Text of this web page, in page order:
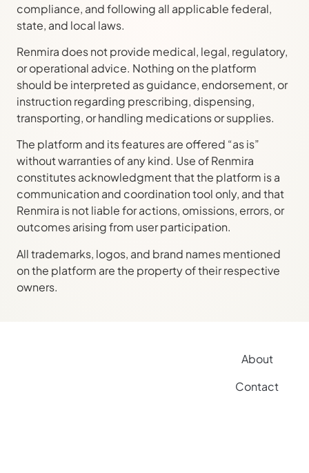
compliance, and following all applicable federal,
state, and local laws.
Renmira does not provide medical, legal, regulatory,
or operational advice. Nothing on the platform
should be interpreted as guidance, endorsement, or
instruction regarding prescribing, dispensing,
transporting, or handling medications or supplies.
The platform and its features are offered “as is”
without warranties of any kind. Use of Renmira
constitutes acknowledgment that the platform is a
communication and coordination tool only, and that
Renmira is not liable for actions, omissions, errors, or
outcomes arising from user participation.
All trademarks, logos, and brand names mentioned
on the platform are the property of their respective
owners.
About
Contact